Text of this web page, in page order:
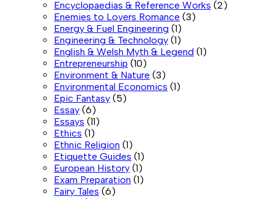
Encyclopaedias & Reference Works (2)
Enemies to Lovers Romance (3)
Energy & Fuel Engineering (1)
Engineering & Technology (1)
English & Welsh Myth & Legend (1)
Entrepreneurship (10)
Environment & Nature (3)
Environmental Economics (1)
Epic Fantasy (5)
Essay (6)
Essays (11)
Ethics (1)
Ethnic Religion (1)
Etiquette Guides (1)
European History (1)
Exam Preparation (1)
Fairy Tales (6)